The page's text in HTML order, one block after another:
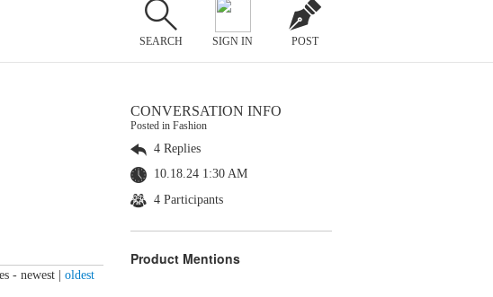
SEARCH SIGN IN POST
- newest oldest
CONVERSATION INFO
Posted in Fashion
4 Replies
10.18.24 1:30 AM
4 Participants
Product Mentions